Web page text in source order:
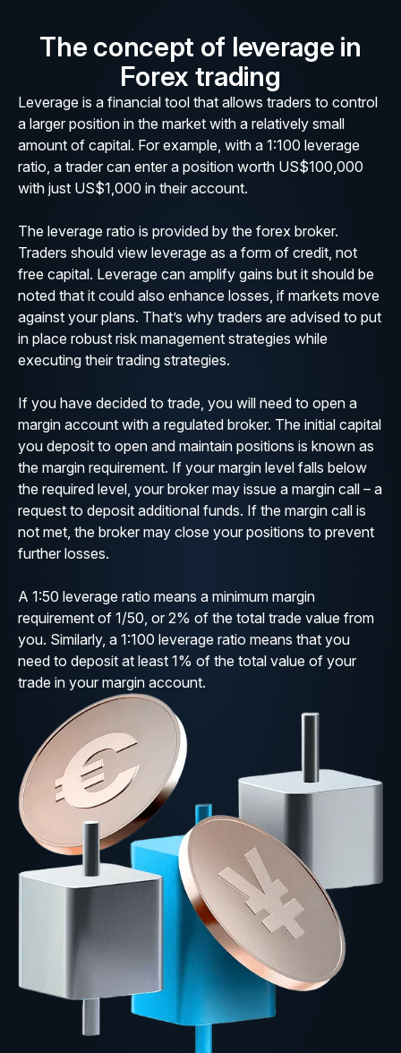
The concept of leverage in
Forex trading
Leverage is a financial tool that allows traders to control
a larger position in the market with a relatively small
amount of capital. For example, with a 1:100 leverage
ratio, a trader can enter a position worth US$100,000
with just US$1,000 in their account.
The leverage ratio is provided by the forex broker.
Traders should view leverage as a form of credit, not
free capital. Leverage can amplify gains but it should be
noted that it could also enhance losses, if markets move
against your plans. That’s why traders are advised to put
in place robust risk management strategies while
executing their trading strategies.
If you have decided to trade, you will need to open a
margin account with a regulated broker. The initial capital
you deposit to open and maintain positions is known as
the margin requirement. If your margin level falls below
the required level, your broker may issue a margin call – a
request to deposit additional funds. If the margin call is
not met, the broker may close your positions to prevent
further losses.
A 1:50 leverage ratio means a minimum margin
requirement of 1/50, or 2% of the total trade value from
you. Similarly, a 1:100 leverage ratio means that you
need to deposit at least 1% of the total value of your
trade in your margin account.